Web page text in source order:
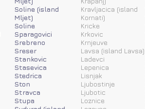
Soline (island
Mljet)
Soline
Sparagovici
Srebreno
Sreser
Stankovic
Stasevica
Stedrica
Ston
Stravca
Stupa
Kravljacica (island
Kornati)
Kricke
Krkovic
Krnjeuve
Lavsa (island Lavsa)
Ladevci
Lepenica
Lisnjak
Ljubostinje
Ljubotic
Loznice